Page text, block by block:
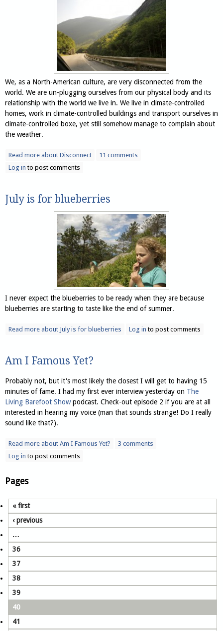
We, as a North-American culture, are very disconnected from the
world. We are un-plugging ourselves from our physical body and its
relationship with the world we live in. We live in climate-controlled
homes, work in climate-controlled buildings and transport ourselves in
climate-controlled boxe, yet still somehow manage to complain about
the weather.
Read more about Disconnect
11 comments
Log in to post comments
July is for blueberries
I never expect the blueberries to be ready when they are because
blueberries are starting to taste like the end of summer.
Read more about July is for blueberries Log in to post comments
Am I Famous Yet?
Probably not, but it's most likely the closest I will get to having 15
minutes of fame. I had my first ever interview yesterday on The
Living Barefoot Showpodcast. Check-out episode 2 if you are at all
interested in hearing my voice (man that sounds strange! Do I really
sound like that?).
Read more about Am I Famous Yet?
3 comments
Log in to post comments
Pages
« first
‹ previous
…
36
37
38
39
40
41